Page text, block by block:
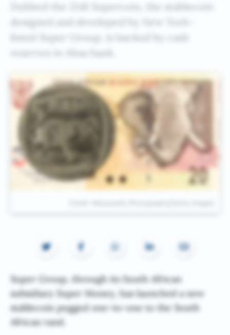
Dubbed the ZAR Supercoin, the stablecoin
designed and developed by New York-
listed Super Group, is backed by cash
reserves in Absa bank.
Super Group, through its South African
subsidiary Super Money, has launched a new
stablecoin pegged one-to-one to the South
African rand.